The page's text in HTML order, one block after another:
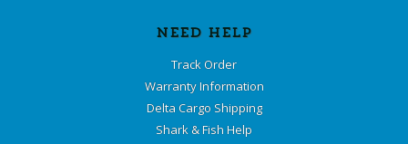
NEED HELP
Track Order
Warranty Information
Delta Cargo Shipping
Shark & Fish Help